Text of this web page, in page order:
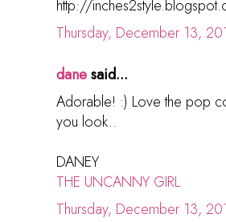
http://
Thursday, December 13,
danesaid...
Adorable! :) Love the pop
you look..
DANEY
THE UNCANNY GIRL
Thursday, December 13,